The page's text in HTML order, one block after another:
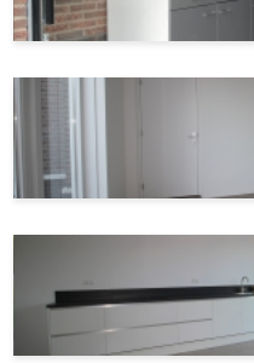
possibility of a 4th bedroom
- Parking on private land
- Spacious plot
123Wonen Flevolandacts
of this living space.
When responding to the
your spam email.
If you are interested, email